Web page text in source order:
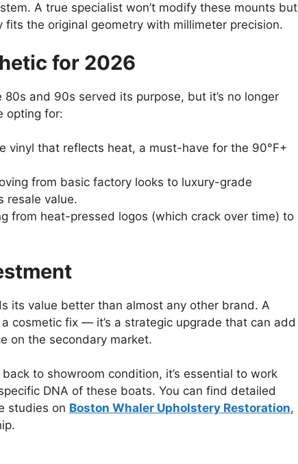
A true specialist won’t modify these mounts but
the original geometry with millimeter precision.
for 2026
and 90s served its purpose, but it’s no longer
opting for:
vinyl that reflects heat, a must-have for the 90°F+
from basic factory looks to luxury-grade
resale value.
from heat-pressed logos (which crack over time) to
its value better than almost any other brand. A
cosmetic fix — it’s a strategic upgrade that can add
on the secondary market.
to showroom condition, it’s essential to work
DNA of these boats. You can find detailed
studies on Boston Whaler Upholstery Restoration,